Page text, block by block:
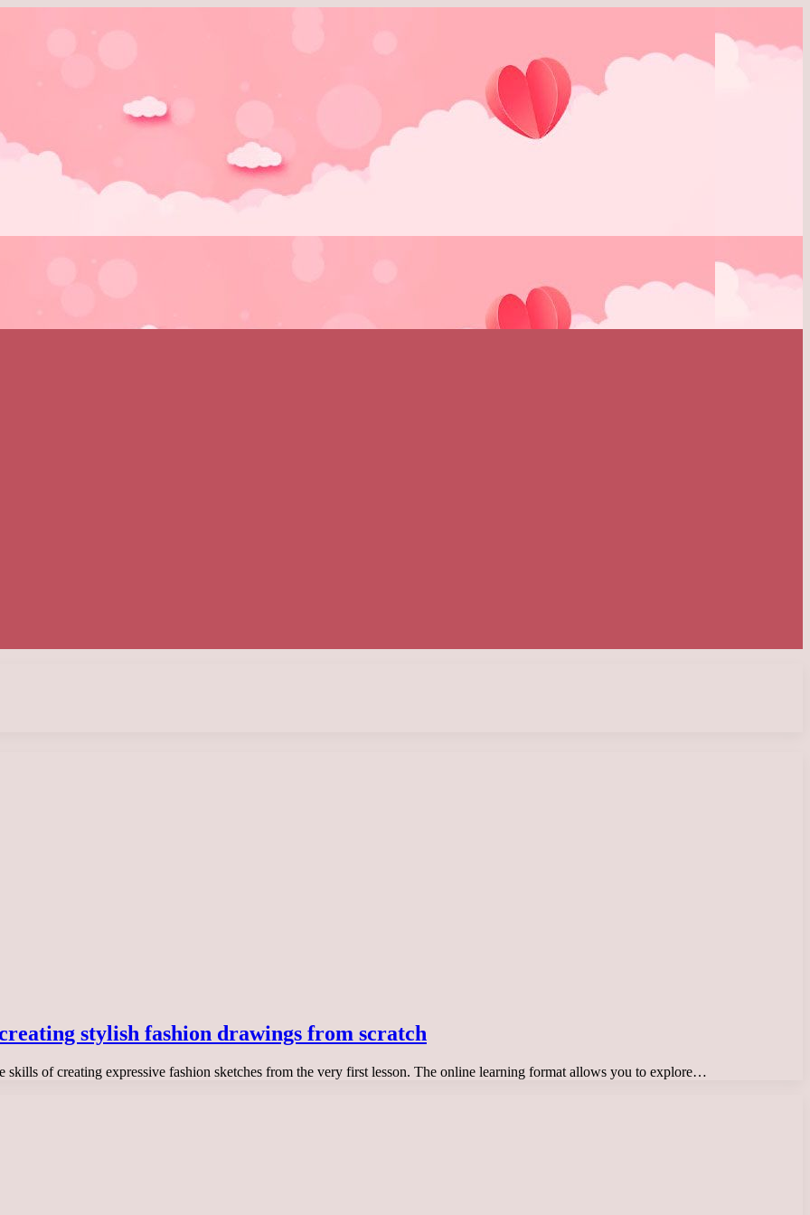
stylish fashion drawings from scratch
skills of creating expressive fashion sketches from the very first lesson. The online learning format allows you to explore…